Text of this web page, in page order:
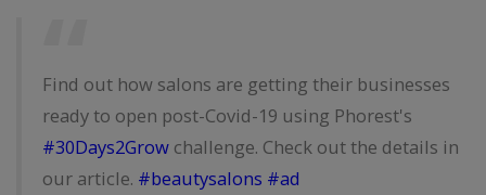
Find out how salons are getting their businesses
ready to open post-Covid-19 using Phorest's
#30Days2Grow challenge. Check out the details in
our article. #beautysalons #ad